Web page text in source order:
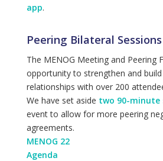
app.
Peering Bilateral Sessions
The MENOG Meeting and Peering
opportunity to strengthen and
relationships with over 200
We have set aside two 90-minute
event to allow for more peering
agreements.
MENOG 22
Agenda